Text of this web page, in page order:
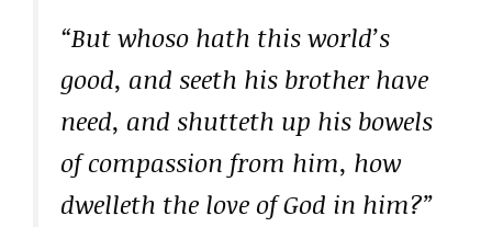
“But whoso hath this world’s
good, and seeth his brother have
need, and shutteth up his bowels
of compassion from him, how
dwelleth the love of God in him?”